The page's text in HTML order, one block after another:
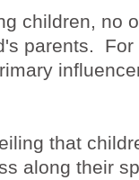
children, no
parents. For
that
along their